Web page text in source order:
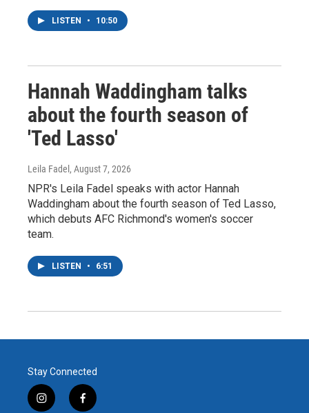
LISTEN • 10:50
Hannah Waddingham talks
about the fourth season of
'Ted Lasso'
Leila Fadel , August 7, 2026
NPR's Leila Fadel speaks with actor Hannah
Waddingham about the fourth season of Ted Lasso,
which debuts AFC Richmond's women's soccer
team.
LISTEN • 6:51
Stay Connected
i
f